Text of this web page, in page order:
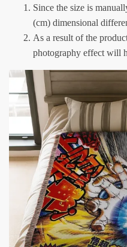
Since the size is
(cm) dimensional
As a result of the
photography effect will